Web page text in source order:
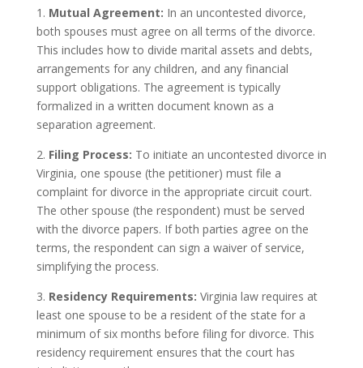
1. Mutual Agreement: In an uncontested divorce,
both spouses must agree on all terms of the divorce.
This includes how to divide marital assets and debts,
arrangements for any children, and any financial
support obligations. The agreement is typically
formalized in a written document known as a
separation agreement.
2. Filing Process: To initiate an uncontested divorce in
Virginia, one spouse (the petitioner) must file a
complaint for divorce in the appropriate circuit court.
The other spouse (the respondent) must be served
with the divorce papers. If both parties agree on the
terms, the respondent can sign a waiver of service,
simplifying the process.
3. Residency Requirements: Virginia law requires at
least one spouse to be a resident of the state for a
minimum of six months before filing for divorce. This
residency requirement ensures that the court has